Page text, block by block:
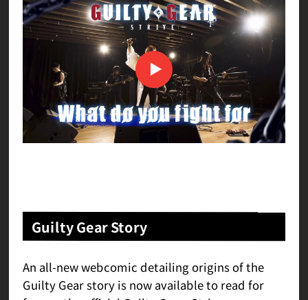
Guilty Gear Story
An all-new webcomic detailing origins of the
Guilty Gear story is now available to read for